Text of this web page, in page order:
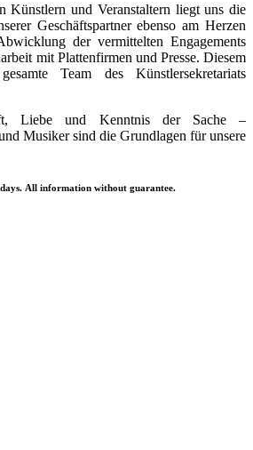
Künstlern und Veranstaltern liegt uns die
Geschäftspartner ebenso am Herzen
der vermittelten Engagements
mit Plattenfirmen und Presse. Diesem
Team des Künstlersekretariats
Liebe und Kenntnis der Sache –
Musiker sind die Grundlagen für unsere
All information without guarantee.